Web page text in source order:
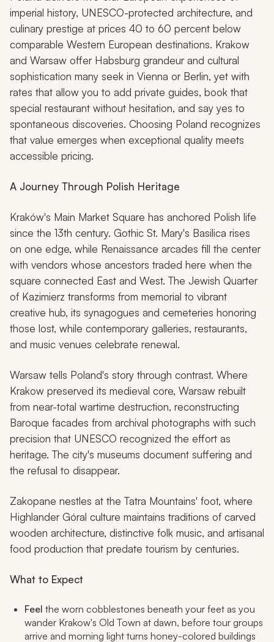
imperial history, UNESCO-protected architecture, and
culinary prestige at prices 40 to 60 percent below
comparable Western European destinations. Krakow
and Warsaw offer Habsburg grandeur and cultural
sophistication many seek in Vienna or Berlin, yet with
rates that allow you to add private guides, book that
special restaurant without hesitation, and say yes to
spontaneous discoveries. Choosing Poland recognizes
that value emerges when exceptional quality meets
accessible pricing.
A Journey Through Polish Heritage
Kraków's Main Market Square has anchored Polish life
since the 13th century. Gothic St. Mary's Basilica rises
on one edge, while Renaissance arcades fill the center
with vendors whose ancestors traded here when the
square connected East and West. The Jewish Quarter
of Kazimierz transforms from memorial to vibrant
creative hub, its synagogues and cemeteries honoring
those lost, while contemporary galleries, restaurants,
and music venues celebrate renewal.
Warsaw tells Poland's story through contrast. Where
Krakow preserved its medieval core, Warsaw rebuilt
from near-total wartime destruction, reconstructing
Baroque facades from archival photographs with such
precision that UNESCO recognized the effort as
heritage. The city's museums document suffering and
the refusal to disappear.
Zakopane nestles at the Tatra Mountains' foot, where
Highlander Góral culture maintains traditions of carved
wooden architecture, distinctive folk music, and artisanal
food production that predate tourism by centuries.
What to Expect
Feel the worn cobblestones beneath your feet as you
wander Krakow's Old Town at dawn, before tour groups
arrive and morning light turns honey-colored buildings